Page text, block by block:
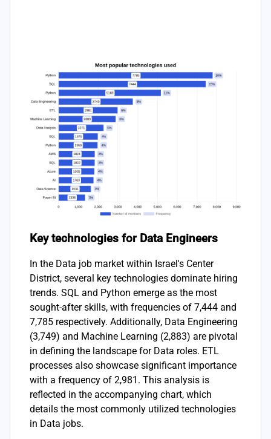
Key technologies for Data Engineers
In the Data job market within Israel's Center
District, several key technologies dominate hiring
trends. SQL and Python emerge as the most
sought-after skills, with frequencies of 7,444 and
7,785 respectively. Additionally, Data Engineering
(3,749) and Machine Learning (2,883) are pivotal
in defining the landscape for Data roles. ETL
processes also showcase significant importance
with a frequency of 2,981. This analysis is
reflected in the accompanying chart, which
details the most commonly utilized technologies
in Data jobs.